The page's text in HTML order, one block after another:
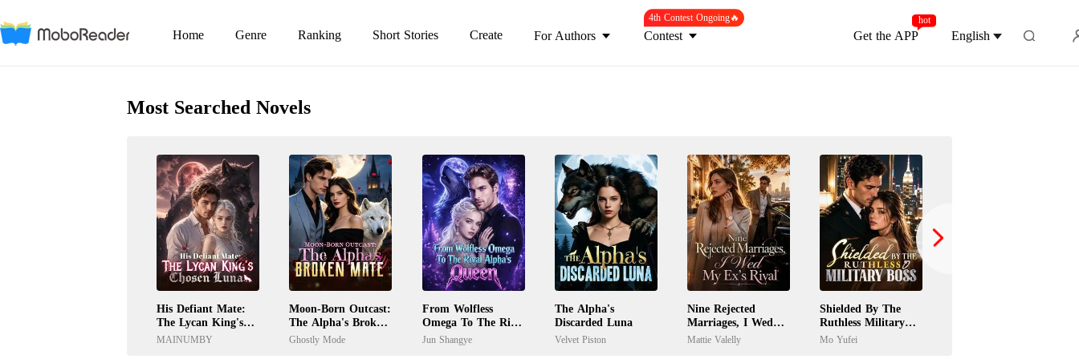
Home Genre Ranking Short Stories Create For Authors Contest
4th Contest Ongoing🔥
Get the APP
hot
English
Most Searched Novels
His Defiant Mate:
The Lycan King's
Chosen Luna
MAINUMBY
Moon-Born Outcast:
The Alpha's Broken
Mate
Ghostly Mode
From Wolfless
Omega To The Rival
Alpha's Queen
Jun Shangye
The Alpha's
Discarded Luna
Velvet Piston
Nine Rejected
Marriages, I Wed
My Ex's Rival
Mattie Valelly
Shielded By The
Ruthless Military
Boss
Mo Yufei